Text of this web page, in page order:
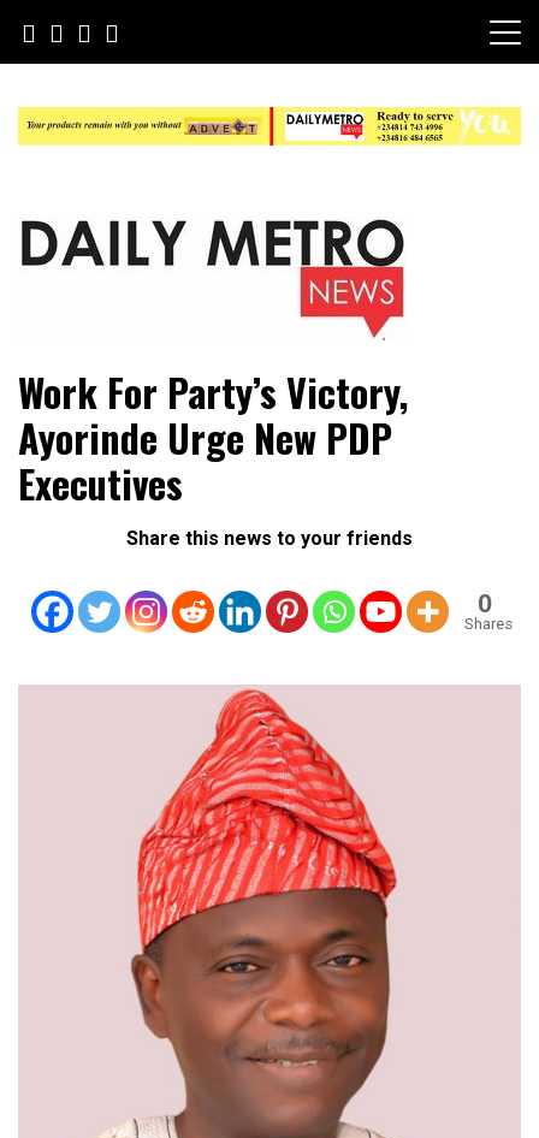
content
Daily Metro News
Work For Party’s Victory,
Ayorinde Urge New PDP
Executives
Share this news to your friends
0
Shares